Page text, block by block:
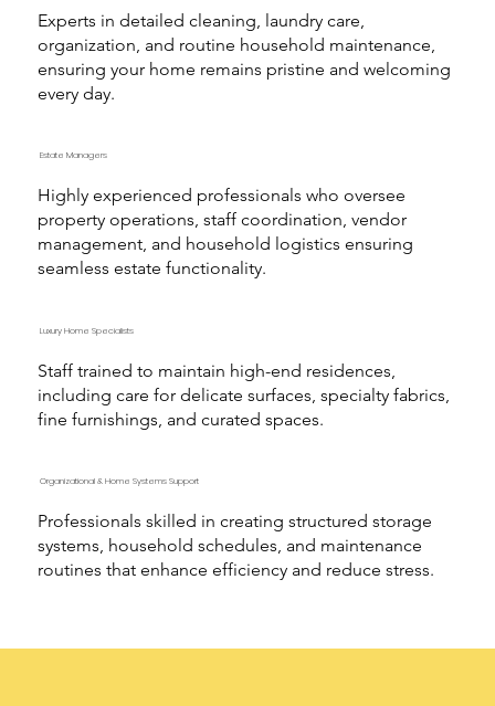
Experts in detailed cleaning, laundry care,
organization, and routine household maintenance,
ensuring your home remains pristine and welcoming
every day.
Estate Managers
Highly experienced professionals who oversee
property operations, staff coordination, vendor
management, and household logistics ensuring
seamless estate functionality.
Luxury Home Specialists
Staff trained to maintain high-end residences,
including care for delicate surfaces, specialty fabrics,
fine furnishings, and curated spaces.
Organizational & Home Systems Support
Professionals skilled in creating structured storage
systems, household schedules, and maintenance
routines that enhance efficiency and reduce stress.